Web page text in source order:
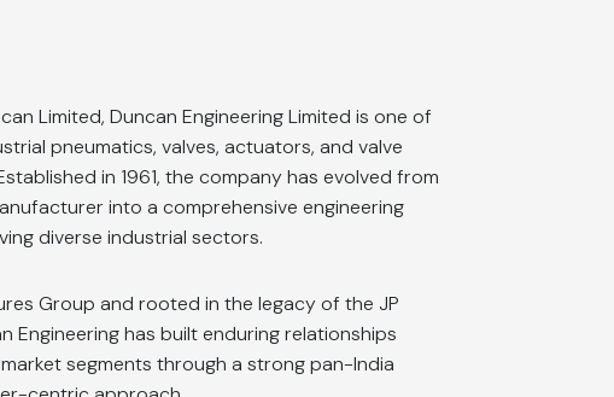
Limited, Duncan Engineering Limited is one of
pneumatics, valves, actuators, and valve
in 1961, the company has evolved from
into a comprehensive engineering
diverse industrial sectors.
Group and rooted in the legacy of the JP
Engineering has built enduring relationships
segments through a strong pan-India